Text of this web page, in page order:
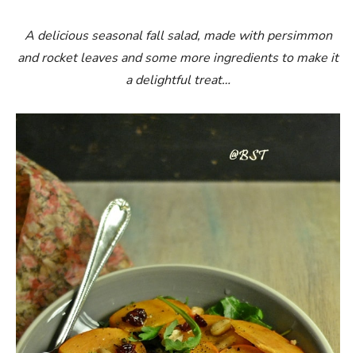
A delicious seasonal fall salad, made with persimmon
and rocket leaves and some more ingredients to make it
a delightful treat…